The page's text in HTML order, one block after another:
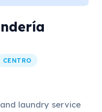
CENTRO
laundry service